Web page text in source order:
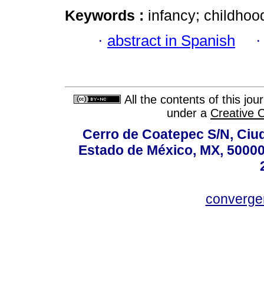
Keywords : infancy;
· abstract in Spanish
All the contents of this
under a Creative
Cerro de Coatepec S/N,
Estado de México, MX,